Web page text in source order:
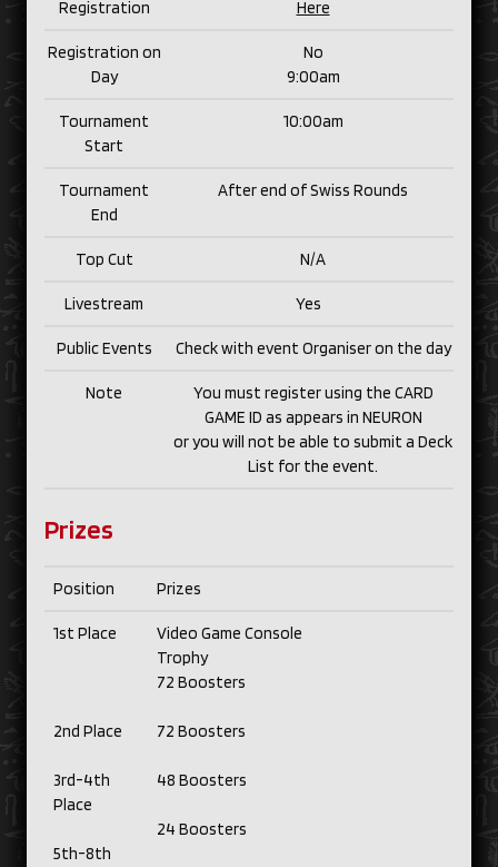
Registration Here
Registration on
Day
No
9:00am
Tournament
Start
10:00am
Tournament
End
After end of Swiss Rounds
Top Cut N/A
Livestream Yes
Public Events Check with event Organiser on the day
Note
You must register using the CARD
GAME ID as appears in NEURON
or you will not be able to submit a Deck
List for the event.
Prizes
Position Prizes
1st Place
2nd Place
3rd-4th
Place
5th-8th
Video Game Console
Trophy
72 Boosters
72 Boosters
48 Boosters
24 Boosters